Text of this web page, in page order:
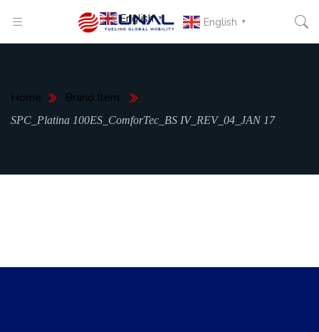
English ▼
Home Brand Item
SPC_Platina 100ES_ComforTec_BS IV_REV_04_JAN 17
English ▼